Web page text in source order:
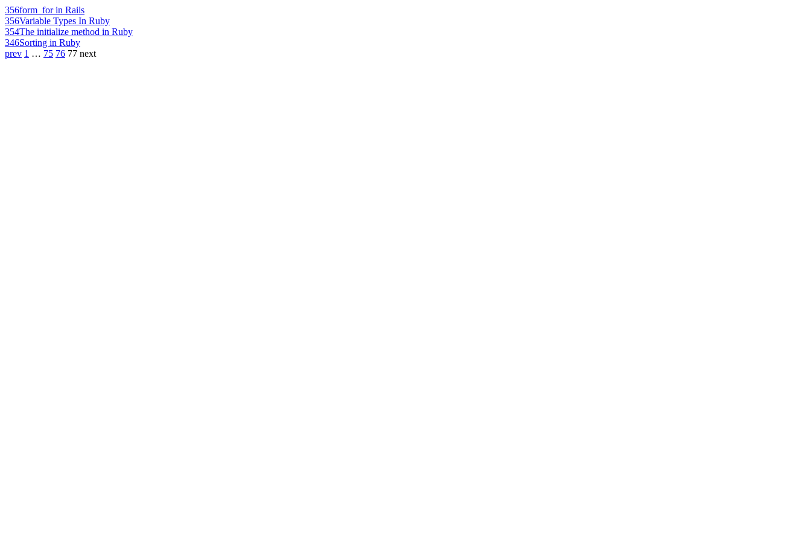
356form_for in Rails
356Variable Types In Ruby
354The initialize method in Ruby
346Sorting in Ruby
prev 1 … 75 76 77 next